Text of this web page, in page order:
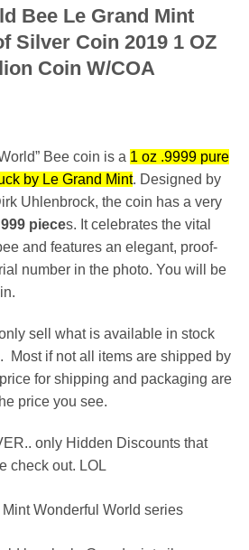
Bee Le Grand Mint
Silver Coin 2019 1 OZ
Coin W/COA
Bee coin is a 1 oz .9999 pure
by Le Grand Mint. Designed by
Uhlenbrock, the coin has a very
pieces. It celebrates the vital
and features an elegant, proof-
number in the photo. You will be
sell what is available in stock
Most if not all items are shipped by
for shipping and packaging are
price you see.
only Hidden Discounts that
check out. LOL
Mint Wonderful World series